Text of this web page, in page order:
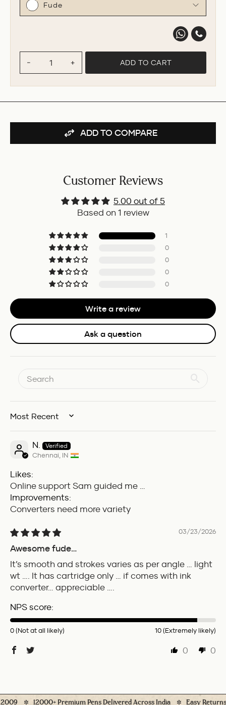
Fude
− + ADD TO CART
ADD TO COMPARE
Customer Reviews
5.00 out of 5
Based on 1 review
1
0
0
0
0
Write a review
Ask a question
SORT BY
N.
Chennai, IN
Likes:
Online support Sam guided me …
Improvements:
Converters need more variety
03/23/2026
Awesome fude…
It’s smooth and strokes varies as per angle … light
wt …. It has cartridge only … if comes with ink
converter… appreciable ….
NPS score:
0 (Not at all likely) 10 (Extremely likely)
0 0
12000+ Premium Pens Delivered Across India Easy Returns*